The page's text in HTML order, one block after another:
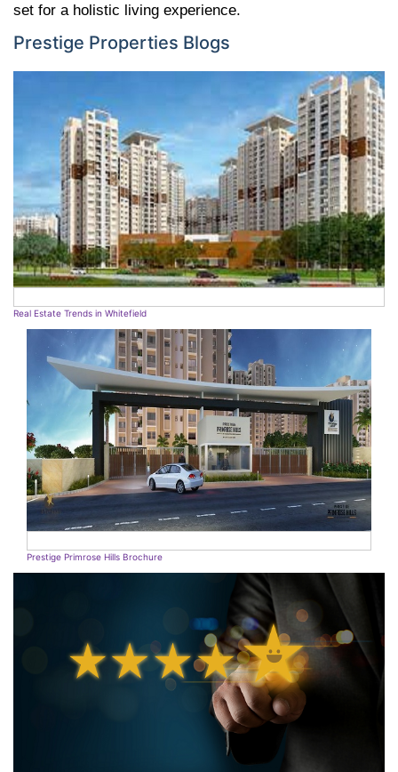
set for a holistic living experience.
Prestige Properties Blogs
Real Estate Trends in Whitefield
Prestige Primrose Hills Brochure